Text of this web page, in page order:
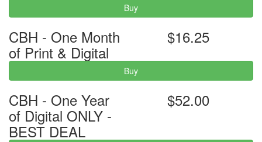
Buy
CBH - One Month
of Print & Digital
$16.25
Buy
CBH - One Year
of Digital ONLY -
BEST DEAL
$52.00